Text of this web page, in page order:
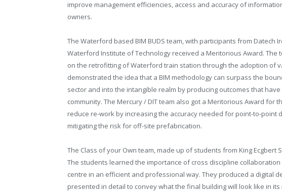
improve management efficiencies, access and accuracy of
owners.
The Waterford based BIM BUDS team, with participants from Datech
Waterford Institute of Technology received a Meritorious Award. The
on the retrofitting of Waterford train station through the adoption of
demonstrated the idea that a BIM methodology can surpass the
sector and into the intangible realm by producing outcomes that
community. The Mercury / DIT team also got a Meritorious Award for
reduce re-work by increasing the accuracy needed for point-to-point
mitigating the risk for off-site prefabrication.
The Class of your Own team, made up of students from King Ecgbert
The students learned the importance of cross discipline
centre in an efficient and professional way. They produced a digital
presented in detail to convey what the final building will look like in